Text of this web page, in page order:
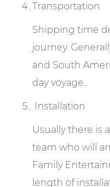
Transportation
Shipping time
journey.
and South
day voyage.
Installation
Usually there is
team who will
Family
length of